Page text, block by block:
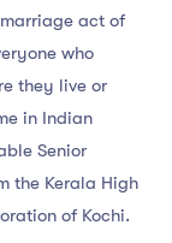
act of
who
they live or
in Indian
Senior
the Kerala High
of Kochi.